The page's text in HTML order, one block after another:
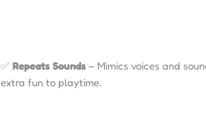
✅ Repeats Sounds – Mimics voices and
extra fun to playtime.